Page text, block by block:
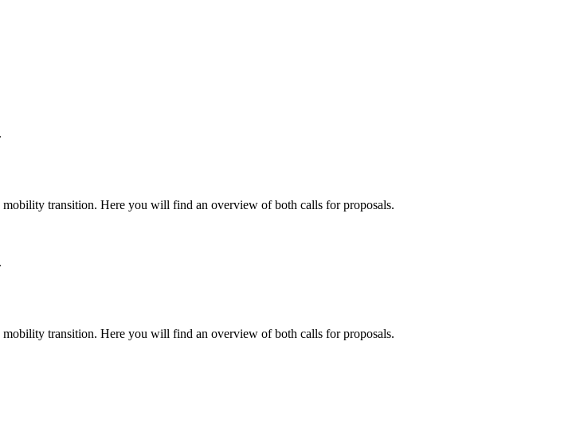
transition. Here you will find an overview of both calls for proposals.
transition. Here you will find an overview of both calls for proposals.